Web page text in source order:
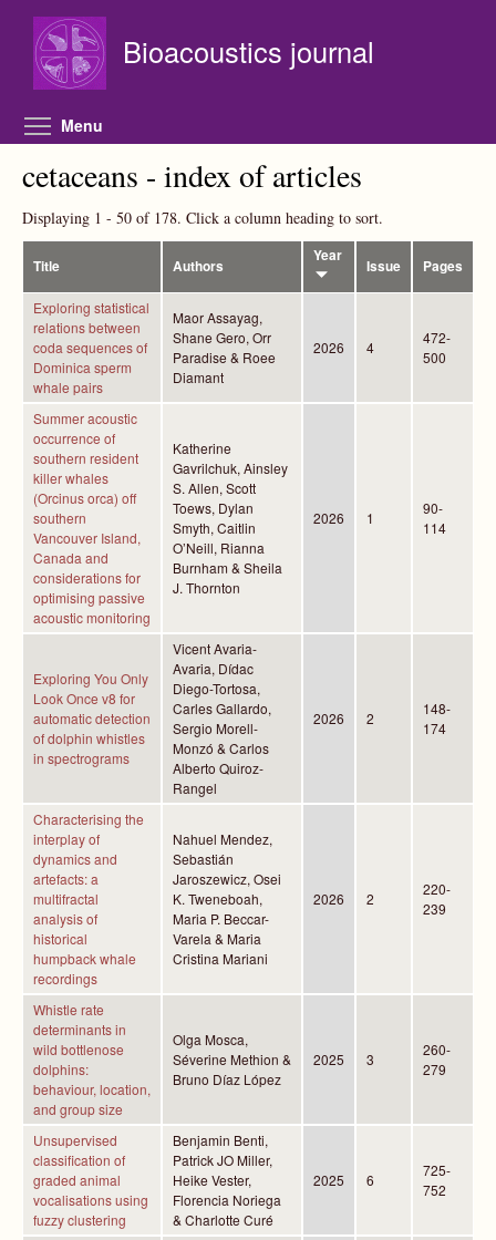
Bioacoustics journal
Menu
cetaceans - index of articles
Displaying 1 - 50 of 178. Click a column heading to sort.
Title Authors
Year
Issue Pages
Exploring statistical
relations between
coda sequences of
Dominica sperm
whale pairs
Maor Assayag,
Shane Gero, Orr
Paradise & Roee
Diamant
2026 4
472-
500
Summer acoustic
occurrence of
southern resident
killer whales
(Orcinus orca) off
southern
Vancouver Island,
Canada and
considerations for
optimising passive
acoustic monitoring
Katherine
Gavrilchuk, Ainsley
S. Allen, Scott
Toews, Dylan
Smyth, Caitlin
O’Neill, Rianna
Burnham & Sheila
J. Thornton
2026 1
90-
114
Exploring You Only
Look Once v8 for
automatic detection
of dolphin whistles
in spectrograms
Vicent Avaria-
Avaria, Dídac
Diego-Tortosa,
Carles Gallardo,
Sergio Morell-
Monzó & Carlos
Alberto Quiroz-
Rangel
2026 2
148-
174
Characterising the
interplay of
dynamics and
artefacts: a
multifractal
analysis of
historical
humpback whale
recordings
Nahuel Mendez,
Sebastián
Jaroszewicz, Osei
K. Tweneboah,
Maria P. Beccar-
Varela & Maria
Cristina Mariani
2026 2
220-
239
Whistle rate
determinants in
wild bottlenose
dolphins:
behaviour, location,
and group size
Olga Mosca,
Séverine Methion &
Bruno Díaz López
2025 3
260-
279
Unsupervised
classification of
graded animal
vocalisations using
fuzzy clustering
Benjamin Benti,
Patrick JO Miller,
Heike Vester,
Florencia Noriega
& Charlotte Curé
2025 6
725-
752